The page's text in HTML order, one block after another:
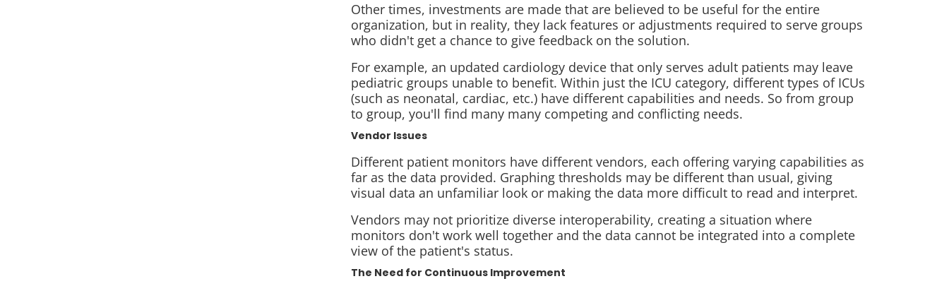
Other times, investments are made that are believed to be useful for the entire
organization, but in reality, they lack features or adjustments required to serve groups
who didn't get a chance to give feedback on the solution.
For example, an updated cardiology device that only serves adult patients may leave
pediatric groups unable to benefit. Within just the ICU category, different types of ICUs
(such as neonatal, cardiac, etc.) have different capabilities and needs. So from group
to group, you'll find many many competing and conflicting needs.
Vendor Issues
Different patient monitors have different vendors, each offering varying capabilities as
far as the data provided. Graphing thresholds may be different than usual, giving
visual data an unfamiliar look or making the data more difficult to read and interpret.
Vendors may not prioritize diverse interoperability, creating a situation where
monitors don't work well together and the data cannot be integrated into a complete
view of the patient's status.
The Need for Continuous Improvement